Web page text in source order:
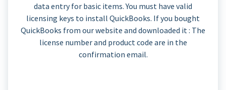
data entry for basic items. You must have valid
licensing keys to install QuickBooks. If you bought
QuickBooks from our website and downloaded it : The
license number and product code are in the
confirmation email.